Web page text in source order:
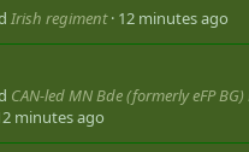
Irish regiment 12 minutes ago
CAN-led MN Bde (formerly eFP BG)
minutes ago